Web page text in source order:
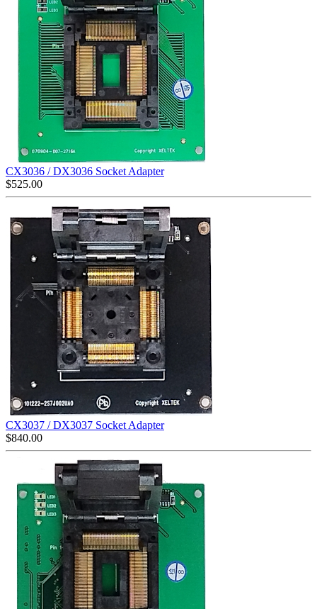
CX3036 / DX3036 Socket Adapter
$525.00
CX3037 / DX3037 Socket Adapter
$840.00